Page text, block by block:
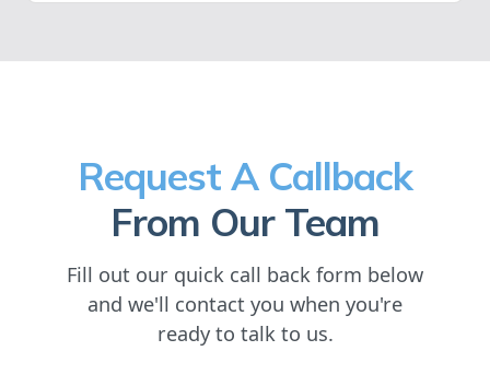
Request A Callback
From Our Team
Fill out our quick call back form below
and we'll contact you when you're
ready to talk to us.